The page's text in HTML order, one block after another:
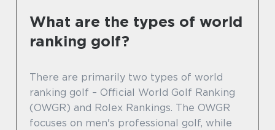
What are the types of world
ranking golf?
There are primarily two types of world
ranking golf – Official World Golf Ranking
(OWGR) and Rolex Rankings. The OWGR
focuses on men's professional golf, while